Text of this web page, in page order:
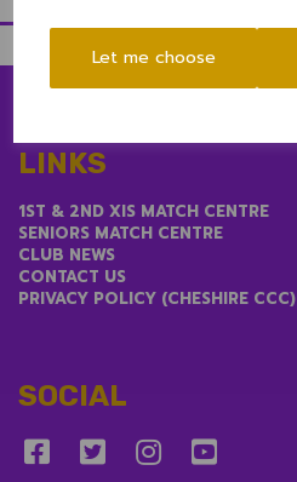
Let me choose
LINKS
1ST & 2ND XIS MATCH CENTRE
SENIORS MATCH CENTRE
CLUB NEWS
CONTACT US
PRIVACY POLICY (CHESHIRE CCC)
SOCIAL